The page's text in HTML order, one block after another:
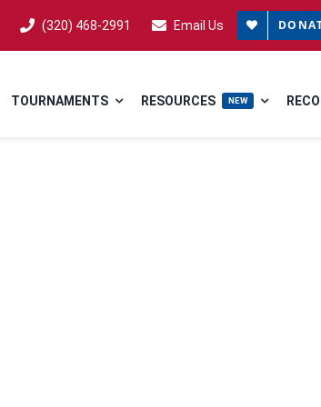
(320) 468-2991 Email Us
TOURNAMENTS RESOURCES NEW